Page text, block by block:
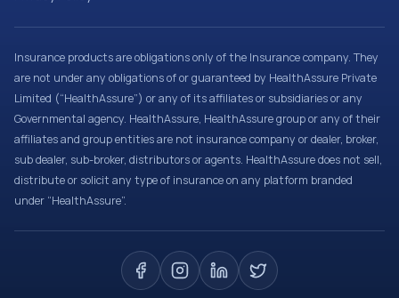
Insurance products are obligations only of the Insurance company. They
are not under any obligations of or guaranteed by HealthAssure Private
Limited (“HealthAssure”) or any of its affiliates or subsidiaries or any
Governmental agency. HealthAssure, HealthAssure group or any of their
affiliates and group entities are not insurance company or dealer, broker,
sub dealer, sub-broker, distributors or agents. HealthAssure does not sell,
distribute or solicit any type of insurance on any platform branded
under “HealthAssure”.